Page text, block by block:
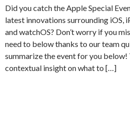
Did you catch the Apple Special
latest innovations surrounding iOS,
and watchOS? Don’t worry if you
need to below thanks to our team
summarize the event for you below!
contextual insight on what to […]